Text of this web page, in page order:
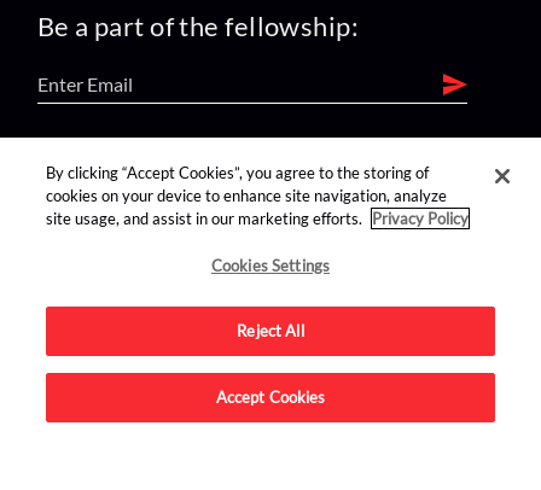
Be a part of the fellowship:
find us on:
Advertise on this site.
By clicking “Accept Cookies”, you agree to the storing of
cookies on your device to enhance site navigation, analyze
site usage, and assist in our marketing efforts.
Privacy Policy
Cookies Settings
Reject All
Accept Cookies